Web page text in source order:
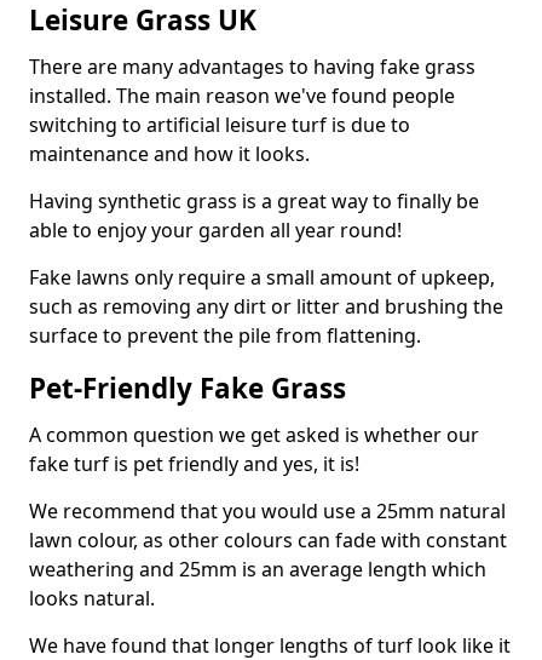
Leisure Grass UK
There are many advantages to having fake grass
installed. The main reason we've found people
switching to artificial leisure turf is due to
maintenance and how it looks.
Having synthetic grass is a great way to finally be
able to enjoy your garden all year round!
Fake lawns only require a small amount of upkeep,
such as removing any dirt or litter and brushing the
surface to prevent the pile from flattening.
Pet-Friendly Fake Grass
A common question we get asked is whether our
fake turf is pet friendly and yes, it is!
We recommend that you would use a 25mm natural
lawn colour, as other colours can fade with constant
weathering and 25mm is an average length which
looks natural.
We have found that longer lengths of turf look like it